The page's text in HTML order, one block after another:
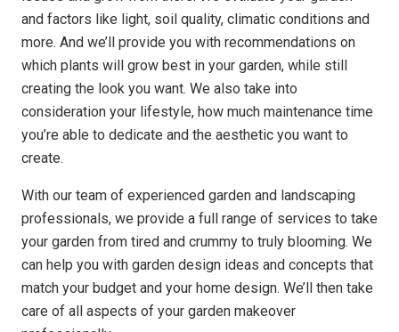
and factors like light, soil quality, climatic conditions and
more. And we’ll provide you with recommendations on
which plants will grow best in your garden, while still
creating the look you want. We also take into
consideration your lifestyle, how much maintenance time
you’re able to dedicate and the aesthetic you want to
create.
With our team of experienced garden and landscaping
professionals, we provide a full range of services to take
your garden from tired and crummy to truly blooming. We
can help you with garden design ideas and concepts that
match your budget and your home design. We’ll then take
care of all aspects of your garden makeover